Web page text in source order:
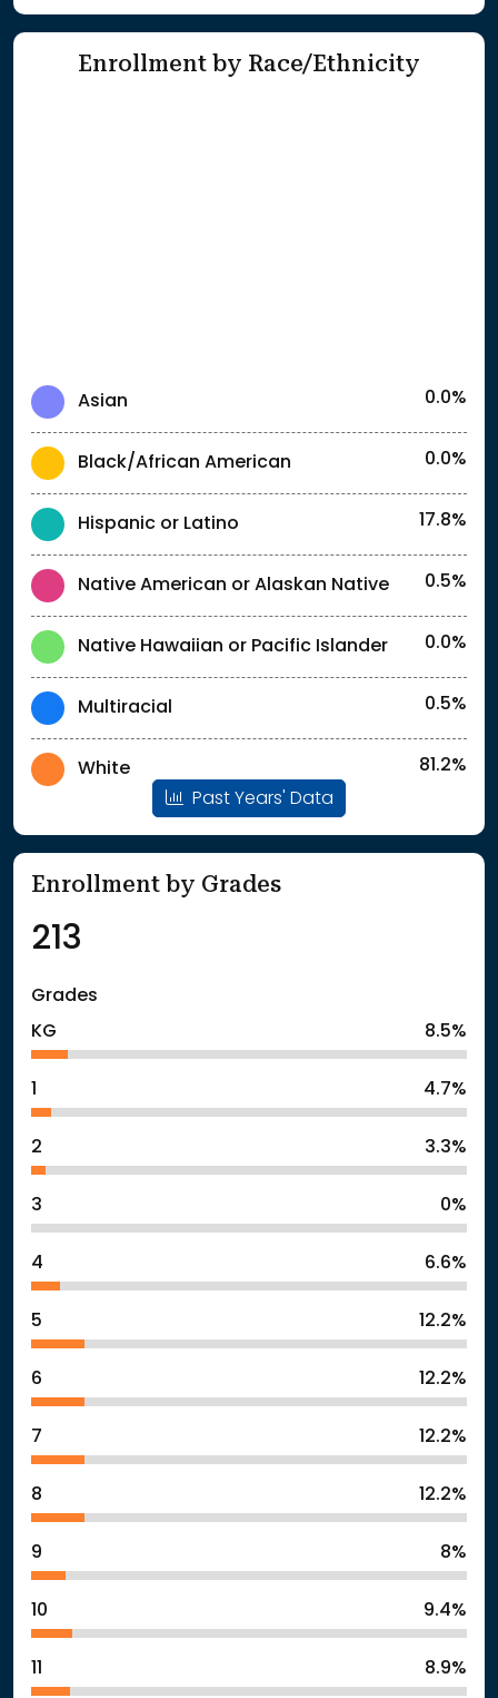
Enrollment by Race/Ethnicity
Asian 0.0%
Black/African American 0.0%
Hispanic or Latino 17.8%
Native American or Alaskan Native 0.5%
Native Hawaiian or Pacific Islander 0.0%
Multiracial 0.5%
White
81.2%
Past Years' Data
Enrollment by Grades
213
Grades
KG
8.5%
4.7%
2 3.3%
3 0%
4 6.6%
5 12.2%
6 12.2%
7 12.2%
8 12.2%
9 8%
10 9.4%
8.9%